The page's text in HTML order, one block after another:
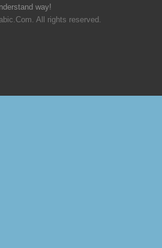
way!
All rights reserved.